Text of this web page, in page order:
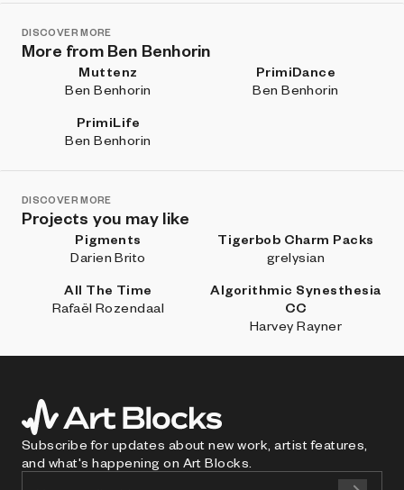
DISCOVER MORE
More from Ben Benhorin
Muttenz
Ben Benhorin
PrimiDance
Ben Benhorin
PrimiLife
Ben Benhorin
DISCOVER MORE
Projects you may like
Pigments
Darien Brito
Tigerbob Charm Packs
grelysian
All The Time
Rafaël Rozendaal
Algorithmic Synesthesia
CC
Harvey Rayner
Subscribe for updates about new work, artist features,
and what's happening on Art Blocks.